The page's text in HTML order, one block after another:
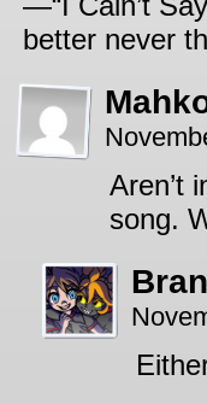
better never
Aren’t
song.